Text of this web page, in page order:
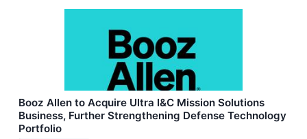
Booz Allen to Acquire Ultra I&C Mission Solutions
Business, Further Strengthening Defense Technology
Portfolio